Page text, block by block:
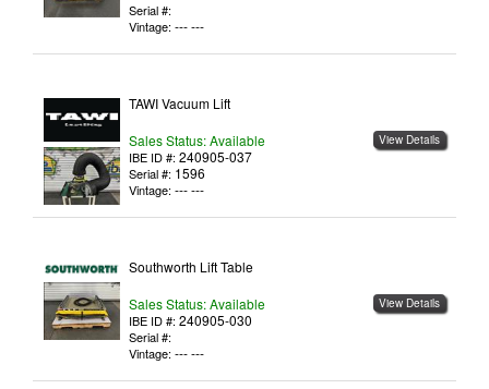
Serial #:
Vintage: --- ---
View Details
TAWI Vacuum Lift
Sales Status: Available
IBE ID #: 240905-037
Serial #: 1596
Vintage: --- ---
View Details
Southworth Lift Table
Sales Status: Available
IBE ID #: 240905-030
Serial #:
Vintage: --- ---